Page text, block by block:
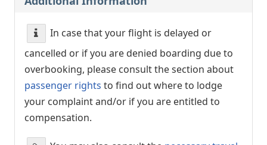
In case that your flight is delayed or
cancelled or if you are denied boarding due to
overbooking, please consult the section about
passenger rights to find out where to lodge
your complaint and/or if you are entitled to
compensation.